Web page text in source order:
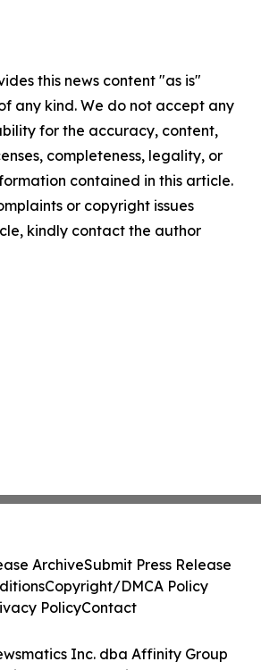
this news content "as is"
any kind. We do not accept any
for the accuracy, content,
completeness, legality, or
contained in this article.
or copyright issues
kindly contact the author
Inc. dba Affinity Group
ArchiveSubmit Press Release
Copyright/DMCA Policy
PolicyContact